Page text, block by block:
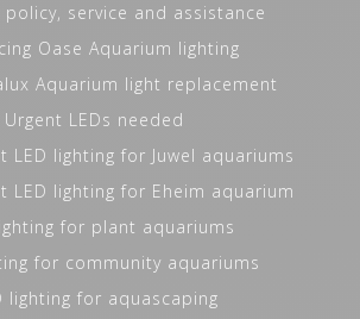
policy, service and assistance
Oase Aquarium lighting
Aquarium light replacement
Urgent LEDs needed
LED lighting for Juwel aquariums
LED lighting for Eheim aquarium
for plant aquariums
for community aquariums
lighting for aquascaping